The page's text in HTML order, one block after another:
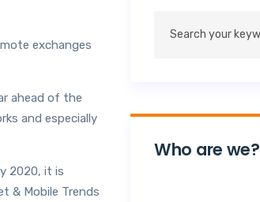
exchanges
ahead of the
and especially
2020, it is
& Mobile Trends
Who are we?